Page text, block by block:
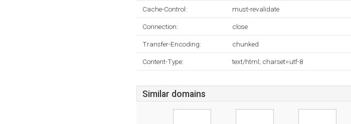
Cache-Control: must-revalidate
Connection: close
Transfer-Encoding: chunked
Content-Type: text/html; charset=utf-8
Similar domains